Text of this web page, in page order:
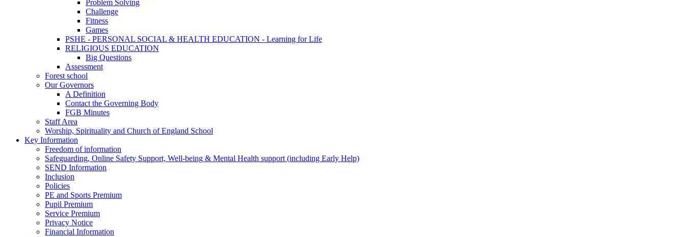
Problem Solving
Challenge
Fitness
Games
PSHE - PERSONAL SOCIAL & HEALTH EDUCATION - Learning for Life
RELIGIOUS EDUCATION
Big Questions
Assessment
Forest school
Our Governors
A Definition
Contact the Governing Body
FGB Minutes
Staff Area
Worship, Spirituality and Church of England School
Key Information
Freedom of information
Safeguarding, Online Safety Support, Well-being & Mental Health support (including Early Help)
SEND Information
Inclusion
Policies
PE and Sports Premium
Pupil Premium
Service Premium
Privacy Notice
Financial Information